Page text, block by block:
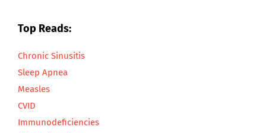
Top Reads:
Chronic Sinusitis
Sleep Apnea
Measles
CVID
Immunodeficiencies